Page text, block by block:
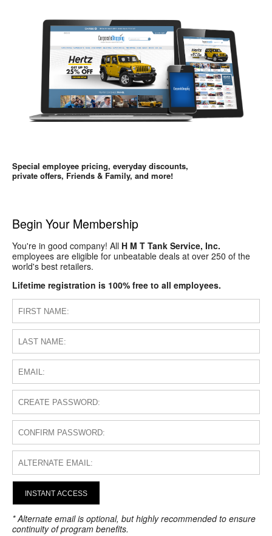
Special employee pricing, everyday discounts,
private offers, Friends & Family, and more!
Begin Your Membership
You're in good company! All H M T Tank Service, Inc.
employees are eligible for unbeatable deals at over 250 of the
world's best retailers.
Lifetime registration is 100% free to all employees.
INSTANT ACCESS
* Alternate email is optional, but highly recommended to ensure
continuity of program benefits.